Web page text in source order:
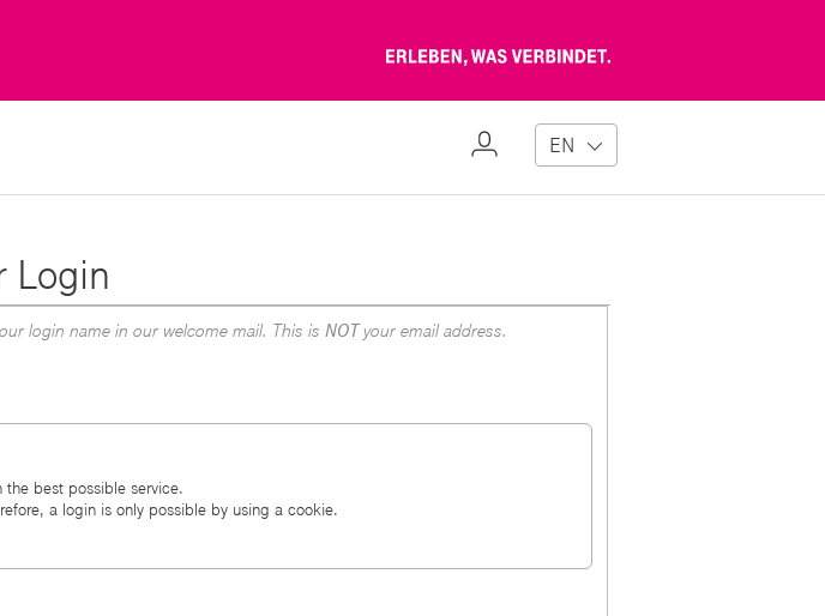
Erleben,
verbindet
My
EN
Login
login name in our welcome mail. This is NOTyour email address.
the best possible service.
a login is only possible by using a cookie.